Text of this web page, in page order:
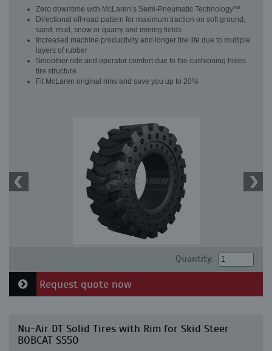
Zero downtime with McLaren’s Semi-Pneumatic Technology™
Directional off-road pattern for maximum traction on soft ground,
sand, mud, snow or quarry and mining fields
Increased machine productivity and longer tire life due to multiple
layers of rubber
Smoother ride and operator comfort due to the cushioning holes
tire structure
Fit McLaren original rims and save you up to 20%
Quantity:
Request quote now
Nu-Air DT Solid Tires with Rim for Skid Steer
BOBCAT S550